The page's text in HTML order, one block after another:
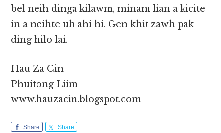
bel neih dinga kilawm, minam lian a kicite
in a neihte uh ahi hi. Gen khit zawh pak
ding hilo lai.
Hau Za Cin
Phuitong Liim
www.hauzacin.blogspot.com
Share Share